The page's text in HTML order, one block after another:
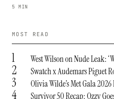
5 MIN
MOST READ
1 West Wilson on Nude Leak:
2 Swatch x Audemars Piguet
3 Olivia Wilde’s Met Gala
4 Survivor 50 Recap: Ozzy